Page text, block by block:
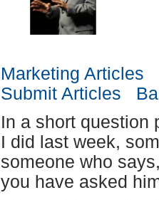
Marketing Articles
Submit Articles
In a short question
I did last week,
someone who
you have asked